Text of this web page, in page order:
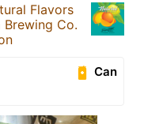
Flavors
Brewing Co.
Can